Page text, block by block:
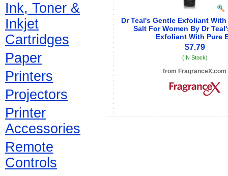
Ink, Toner &
Inkjet
Cartridges
Paper
Printers
Projectors
Printer
Accessories
Remote
Controls
Dr Teal's Gentle Exfoliant
Salt For Women By Dr
Exfoliant With Pure
$7.79
(IN Stock)
from FragranceX.com
See store info